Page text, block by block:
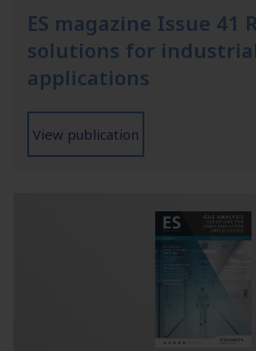
ES magazine Issue 41
solutions for
applications
View publication